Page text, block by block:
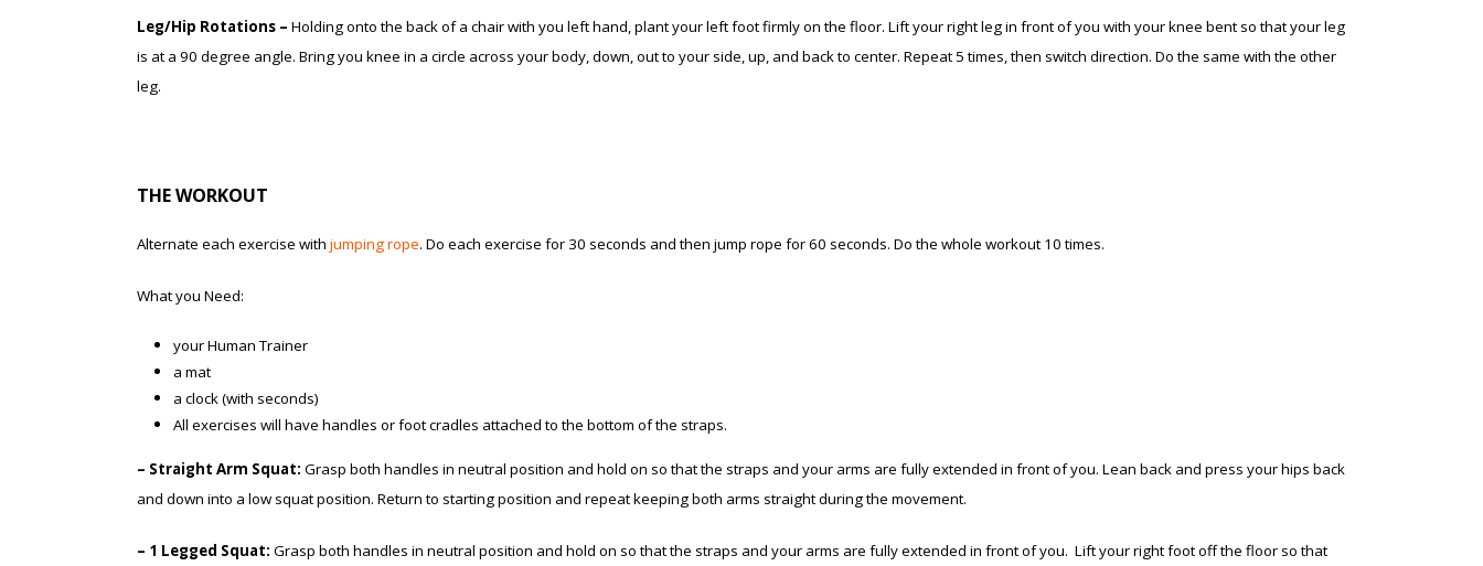
Leg/Hip Rotations – Holding onto the back of a chair with you left hand, plant your left foot firmly on the floor. Lift your right leg in front of you with your knee bent so that your leg
is at a 90 degree angle. Bring you knee in a circle across your body, down, out to your side, up, and back to center. Repeat 5 times, then switch direction. Do the same with the other
leg.
THE WORKOUT
Alternate each exercise with jumping rope. Do each exercise for 30 seconds and then jump rope for 60 seconds. Do the whole workout 10 times.
What you Need:
your Human Trainer
a mat
a clock (with seconds)
All exercises will have handles or foot cradles attached to the bottom of the straps.
– Straight Arm Squat: Grasp both handles in neutral position and hold on so that the straps and your arms are fully extended in front of you. Lean back and press your hips back
and down into a low squat position. Return to starting position and repeat keeping both arms straight during the movement.
– 1 Legged Squat: Grasp both handles in neutral position and hold on so that the straps and your arms are fully extended in front of you. Lift your right foot off the floor so that